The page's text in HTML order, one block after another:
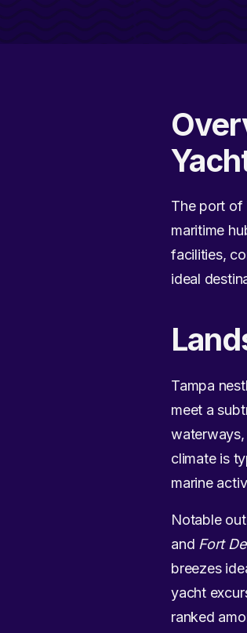
The port of
maritime
facilities,
ideal
Tampa
meet a
waterways,
climate is
marine
Notable
and Fort
breezes
yacht
ranked